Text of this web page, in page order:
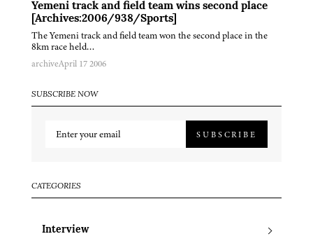
Yemeni track and field team wins second place
[Archives:2006/938/Sports]
The Yemeni track and field team won the second place in the
8km race held…
archiveApril 17 2006
SUBSCRIBE NOW
SUBSCRIBE
CATEGORIES
Interview